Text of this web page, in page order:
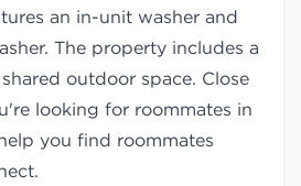
an in-unit washer and
The property includes a
outdoor space. Close
looking for roommates in
you find roommates